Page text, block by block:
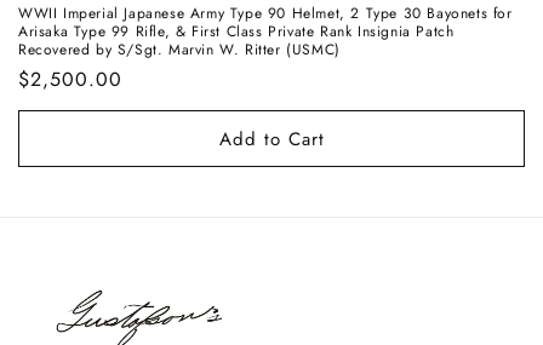
WWII Imperial Japanese Army Type 90 Helmet, 2 Type 30 Bayonets for
Arisaka Type 99 Rifle, & First Class Private Rank Insignia Patch
Recovered by S/Sgt. Marvin W. Ritter (USMC)
Regular
price
$2,500.00
Add to Cart